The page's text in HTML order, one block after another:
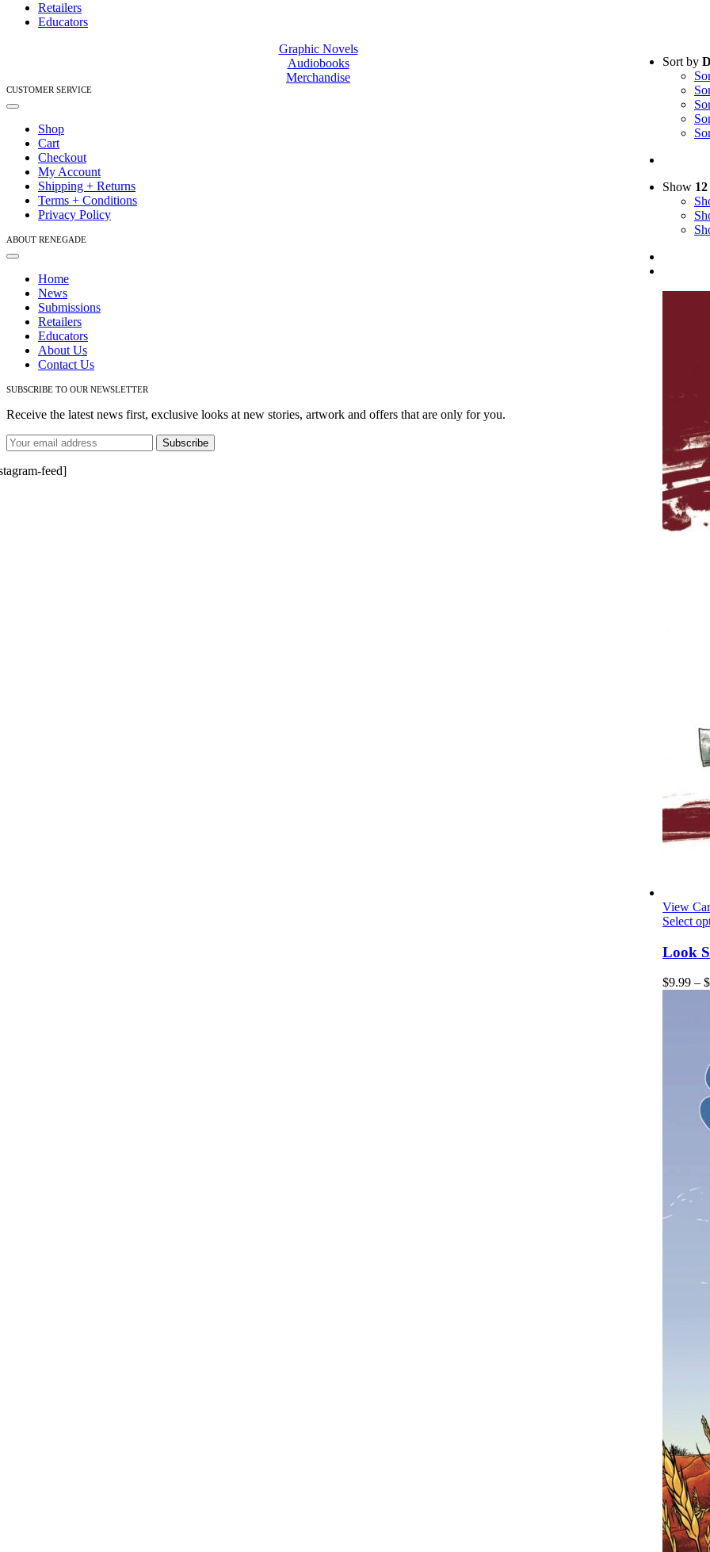
Retailers
Educators
Sort by
Show
View
Select
Look
$9.99 – $
Graphic Novels
Audiobooks
Merchandise
CUSTOMER SERVICE
Toggle
Navigation
Shop
Cart
Checkout
My Account
Shipping + Returns
Terms + Conditions
Privacy Policy
ABOUT RENEGADE
Toggle
NavigationHome
News
Submissions
Retailers
Educators
About Us
Contact Us
SUBSCRIBE TO OUR NEWSLETTER
Receive the latest news first, exclusive looks at new stories, artwork and offers that are only for you.
feed]